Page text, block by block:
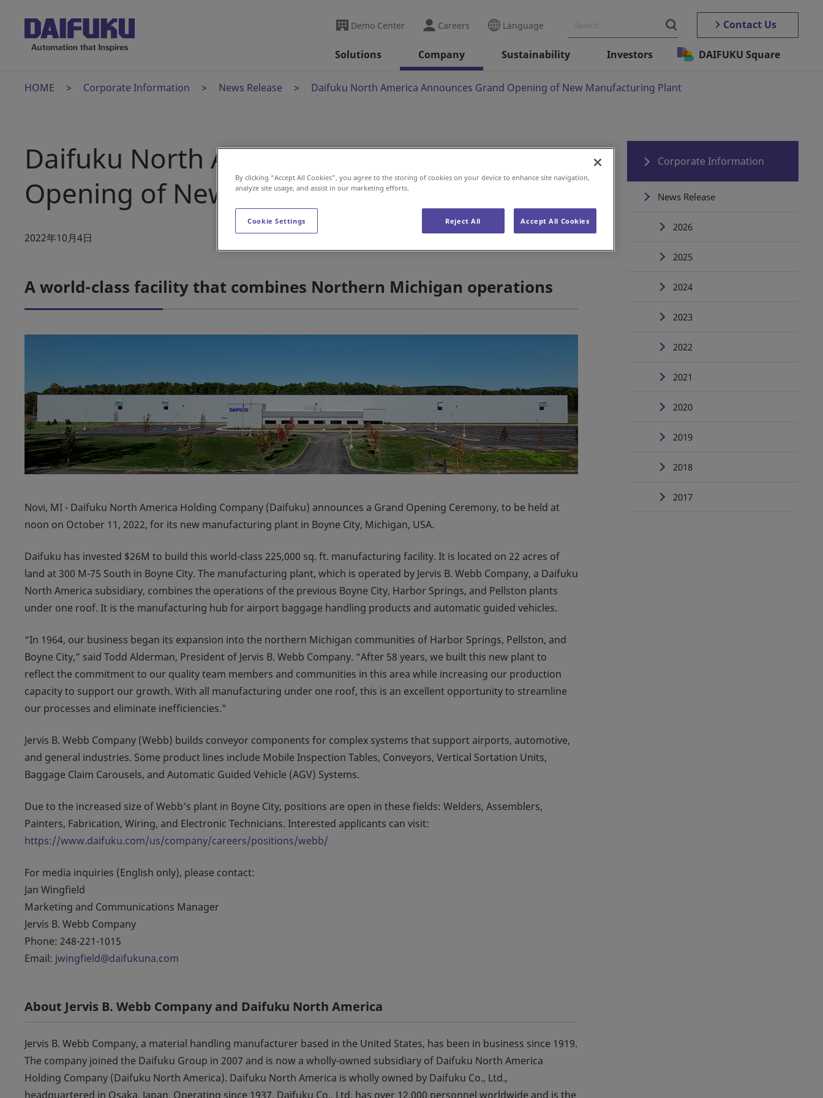
Demo Center Careers Language Contact Us
Solutions Company Sustainability Investors DAIFUKU Square
HOME Corporate Information News Release Daifuku North America Announces Grand Opening of New Manufacturing Plant
Daifuku North America Announces Grand
Opening of New Manufacturing Plant
2022年10月4日
A world-class facility that combines Northern Michigan operations
Novi, MI - Daifuku North America Holding Company (Daifuku) announces a Grand Opening Ceremony, to be held at
noon on October 11, 2022, for its new manufacturing plant in Boyne City, Michigan, USA.
Daifuku has invested $26M to build this world-class 225,000 sq. ft. manufacturing facility. It is located on 22 acres of
land at 300 M-75 South in Boyne City. The manufacturing plant, which is operated by Jervis B. Webb Company, a Daifuku
North America subsidiary, combines the operations of the previous Boyne City, Harbor Springs, and Pellston plants
under one roof. It is the manufacturing hub for airport baggage handling products and automatic guided vehicles.
“In 1964, our business began its expansion into the northern Michigan communities of Harbor Springs, Pellston, and
Boyne City,” said Todd Alderman, President of Jervis B. Webb Company. “After 58 years, we built this new plant to
reflect the commitment to our quality team members and communities in this area while increasing our production
capacity to support our growth. With all manufacturing under one roof, this is an excellent opportunity to streamline
our processes and eliminate inefficiencies.”
Jervis B. Webb Company (Webb) builds conveyor components for complex systems that support airports, automotive,
and general industries. Some product lines include Mobile Inspection Tables, Conveyors, Vertical Sortation Units,
Baggage Claim Carousels, and Automatic Guided Vehicle (AGV) Systems.
Due to the increased size of Webb’s plant in Boyne City, positions are open in these fields: Welders, Assemblers,
Painters, Fabrication, Wiring, and Electronic Technicians. Interested applicants can visit:
https://www.daifuku.com/us/company/careers/positions/webb/
For media inquiries (English only), please contact:
Jan Wingfield
Marketing and Communications Manager
Jervis B. Webb Company
Phone: 248-221-1015
Email: jwingfield@daifukuna.com
About Jervis B. Webb Company and Daifuku North America
Jervis B. Webb Company, a material handling manufacturer based in the United States, has been in business since 1919.
The company joined the Daifuku Group in 2007 and is now a wholly-owned subsidiary of Daifuku North America
Holding Company (Daifuku North America). Daifuku North America is wholly owned by Daifuku Co., Ltd.,
headquartered in Osaka, Japan. Operating since 1937, Daifuku Co., Ltd. has over 12,000 personnel worldwide and is the
Corporate Information
News Release
2026
2025
2024
2023
2022
2021
2020
2019
2018
2017
By clicking “Accept All Cookies”, you agree to the storing of cookies on your device to enhance site navigation,
analyze site usage, and assist in our marketing efforts.
Cookie Settings Reject All Accept All Cookies